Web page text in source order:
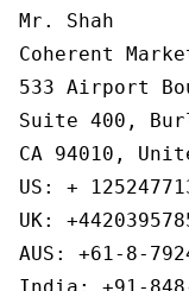
Mr. Shah
Coherent
533 Airport
Suite 400,
CA 94010,
US: +
UK:
AUS: +61-8-